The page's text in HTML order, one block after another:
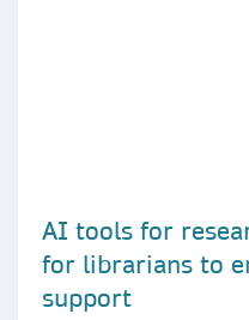
AI tools for
for librarians to
support